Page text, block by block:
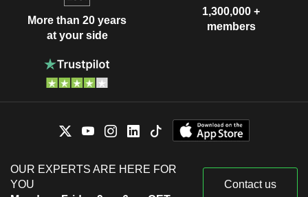
More than 20 years
at your side
1,300,000 +
members
OUR EXPERTS ARE HERE FOR
YOU
Contact us